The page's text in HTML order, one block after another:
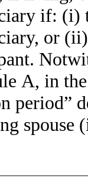
if: (i)
or (ii)
A, in
period”
spouse